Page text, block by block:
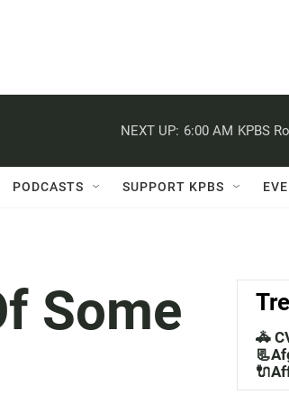
NEXT UP: 6:00 AM KPBS
PODCASTS SUPPORT KPBS
Some
🚓